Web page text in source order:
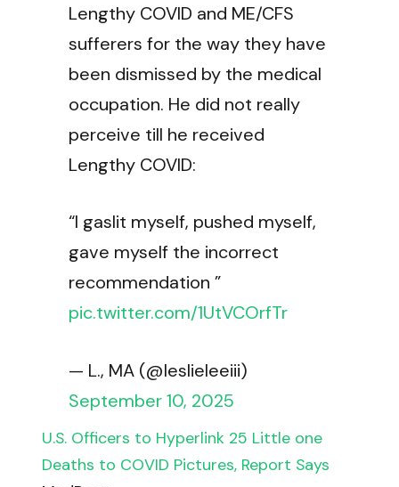
Lengthy COVID and ME/CFS
sufferers for the way they have
been dismissed by the medical
occupation. He did not really
perceive till he received
Lengthy COVID:
“I gaslit myself, pushed myself,
gave myself the incorrect
recommendation ”
pic.twitter.com/1UtVCOrfTr
— L., MA (@leslieleeiii)
September 10, 2025
U.S. Officers to Hyperlink 25 Little one
Deaths to COVID Pictures, Report Says